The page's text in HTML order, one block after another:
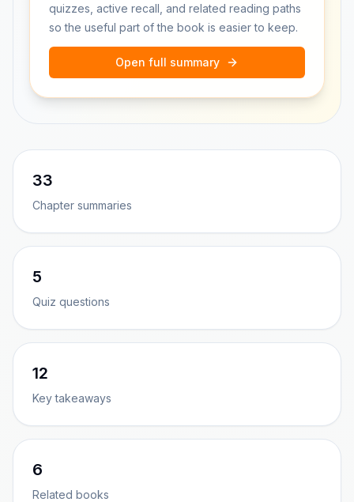
quizzes, active recall, and related reading paths
so the useful part of the book is easier to keep.
Open full summary
33
Chapter summaries
5
Quiz questions
12
Key takeaways
6
Related books